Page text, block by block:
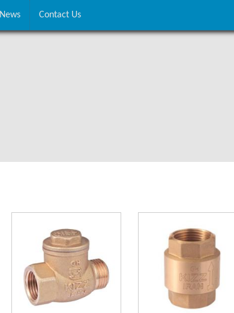
News Contact Us